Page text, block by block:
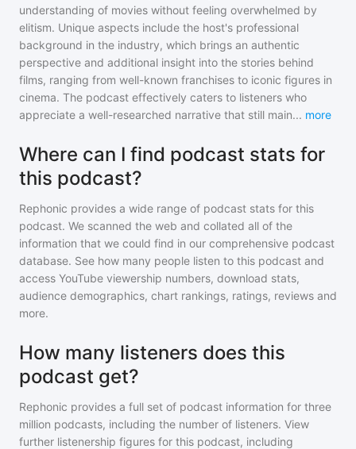
understanding of movies without feeling overwhelmed by
elitism. Unique aspects include the host's professional
background in the industry, which brings an authentic
perspective and additional insight into the stories behind
films, ranging from well-known franchises to iconic figures in
cinema. The podcast effectively caters to listeners who
appreciate a well-researched narrative that still main... more
Where can I find podcast stats for
this podcast?
Rephonic provides a wide range of podcast stats for this
podcast. We scanned the web and collated all of the
information that we could find in our comprehensive podcast
database. See how many people listen to this podcast and
access YouTube viewership numbers, download stats,
audience demographics, chart rankings, ratings, reviews and
more.
How many listeners does this
podcast get?
Rephonic provides a full set of podcast information for three
million podcasts, including the number of listeners. View
further listenership figures for this podcast, including